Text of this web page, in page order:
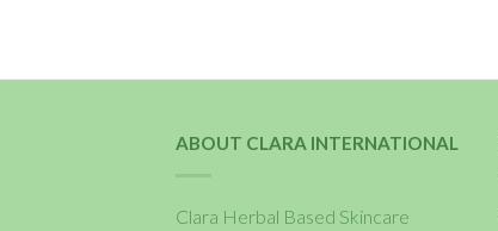
ABOUT CLARA INTERNATIONAL
Clara Herbal Based Skincare